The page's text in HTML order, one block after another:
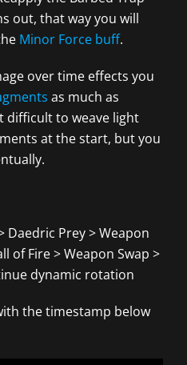
out, that way you will
Minor Force buff.
over time effects you
as much as
difficult to weave light
at the start, but you
Prey > Weapon
of Fire > Weapon Swap >
dynamic rotation
the timestamp below